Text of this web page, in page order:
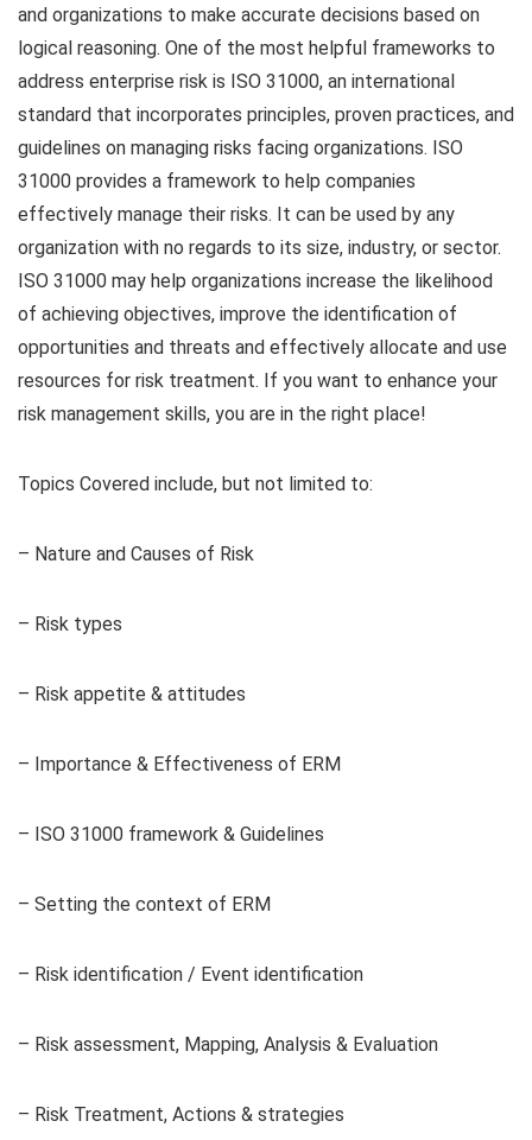
and organizations to make accurate decisions based on
logical reasoning. One of the most helpful frameworks to
address enterprise risk is ISO 31000, an international
standard that incorporates principles, proven practices, and
guidelines on managing risks facing organizations. ISO
31000 provides a framework to help companies
effectively manage their risks. It can be used by any
organization with no regards to its size, industry, or sector.
ISO 31000 may help organizations increase the likelihood
of achieving objectives, improve the identification of
opportunities and threats and effectively allocate and use
resources for risk treatment. If you want to enhance your
risk management skills, you are in the right place!
Topics Covered include, but not limited to:
– Nature and Causes of Risk
– Risk types
– Risk appetite & attitudes
– Importance & Effectiveness of ERM
– ISO 31000 framework & Guidelines
– Setting the context of ERM
– Risk identification / Event identification
– Risk assessment, Mapping, Analysis & Evaluation
– Risk Treatment, Actions & strategies